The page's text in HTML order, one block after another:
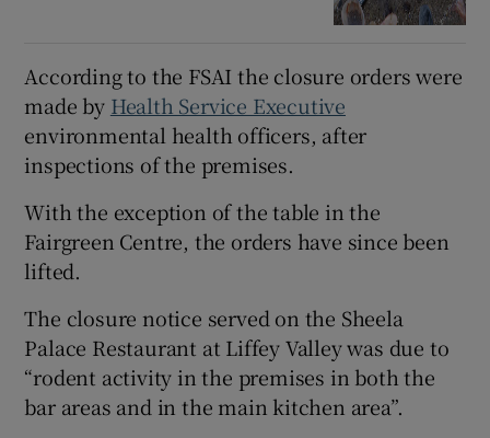
According to the FSAI the closure orders were
made by Health Service Executive
environmental health officers, after
inspections of the premises.
With the exception of the table in the
Fairgreen Centre, the orders have since been
lifted.
The closure notice served on the Sheela
Palace Restaurant at Liffey Valley was due to
“rodent activity in the premises in both the
bar areas and in the main kitchen area”.